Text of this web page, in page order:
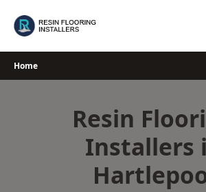
Home
Resin
Installers